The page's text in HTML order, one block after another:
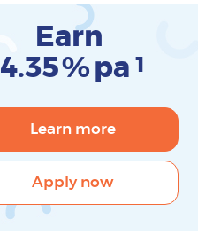
Earn
4.35% pa1
Learn more
Apply now